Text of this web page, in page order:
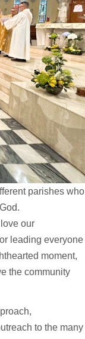
parishes who
our
leading everyone
moment,
the community
to the many